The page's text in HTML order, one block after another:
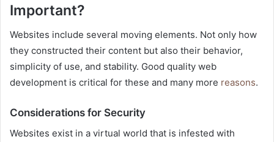
Important?
Websites include several moving elements. Not only how
they constructed their content but also their behavior,
simplicity of use, and stability. Good quality web
development is critical for these and many more reasons.
Considerations for Security
Websites exist in a virtual world that is infested with